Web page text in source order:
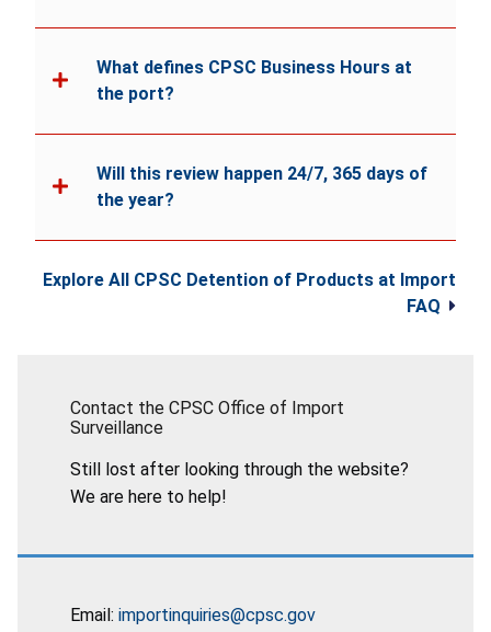
What defines CPSC Business Hours at
the port?
Will this review happen 24/7, 365 days of
the year?
Explore All CPSC Detention of Products at Import
FAQ
Contact the CPSC Office of Import
Surveillance
Still lost after looking through the website?
We are here to help!
Email: importinquiries@cpsc.gov